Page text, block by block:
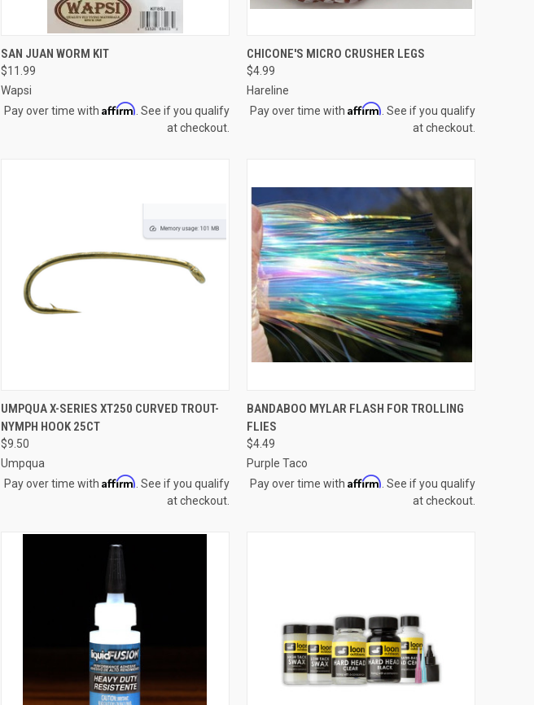
QUICK VIEW
Compare
SAN JUAN WORM KIT
$11.99
Wapsi
Pay over time with Affirm . See if you qualify
at checkout.
QUICK VIEW VIEW OPTIONS
Compare
CHICONE'S MICRO CRUSHER LEGS
$4.99
Hareline
Pay over time with Affirm . See if you qualify
at checkout.
QUICK VIEW VIEW OPTIONS
Compare
UMPQUA X-SERIES XT250 CURVED TROUT-
NYMPH HOOK 25CT
$9.50
Umpqua
Pay over time with Affirm . See if you qualify
at checkout.
QUICK VIEW VIEW OPTIONS
Compare
BANDABOO MYLAR FLASH FOR TROLLING
FLIES
$4.49
Purple Taco
Pay over time with Affirm . See if you qualify
at checkout.